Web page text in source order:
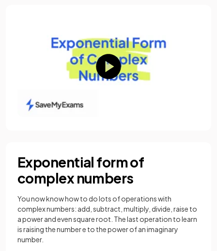
Exponential form of
complex numbers
You now know how to do lots of operations with
complex numbers: add, subtract, multiply, divide, raise to
a power and even square root. The last operation to learn
is raising the number e to the power of an imaginary
number.